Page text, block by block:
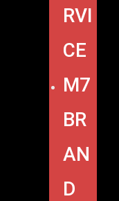
RVI
CE
M7
BR
AN
D